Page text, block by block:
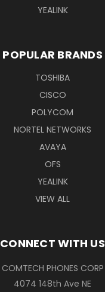
YEALINK
POPULAR BRANDS
TOSHIBA
CISCO
POLYCOM
NORTEL NETWORKS
AVAYA
OFS
YEALINK
VIEW ALL
CONNECT WITH US
COMTECH PHONES CORP
4074 148th Ave NE